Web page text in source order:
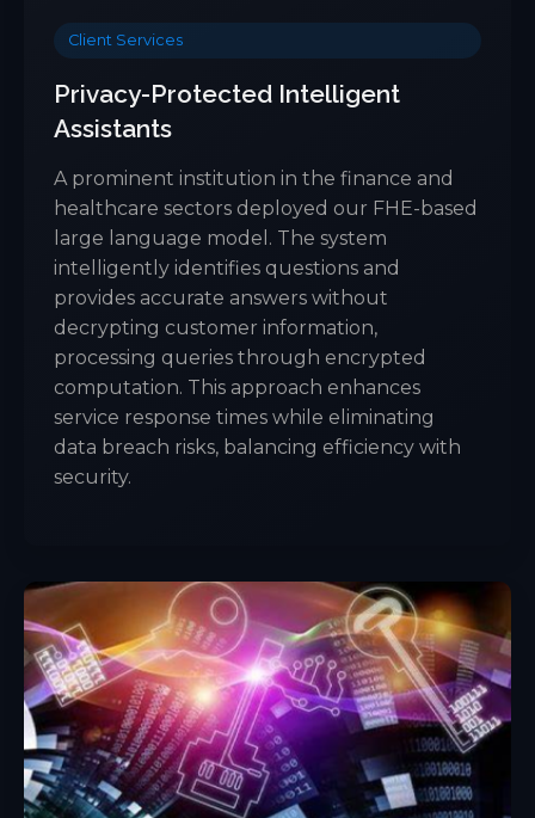
Client Services
Privacy-Protected Intelligent
Assistants
A prominent institution in the finance and
healthcare sectors deployed our FHE-based
large language model. The system
intelligently identifies questions and
provides accurate answers without
decrypting customer information,
processing queries through encrypted
computation. This approach enhances
service response times while eliminating
data breach risks, balancing efficiency with
security.